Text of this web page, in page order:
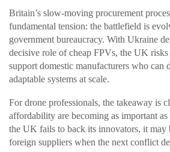
Britain’s slow-moving procurement
fundamental tension: the battlefield is
government bureaucracy. With Ukraine
decisive role of cheap FPVs, the UK
support domestic manufacturers who can
adaptable systems at scale.
For drone professionals, the takeaway is
affordability are becoming as important
the UK fails to back its innovators, it may
foreign suppliers when the next conflict